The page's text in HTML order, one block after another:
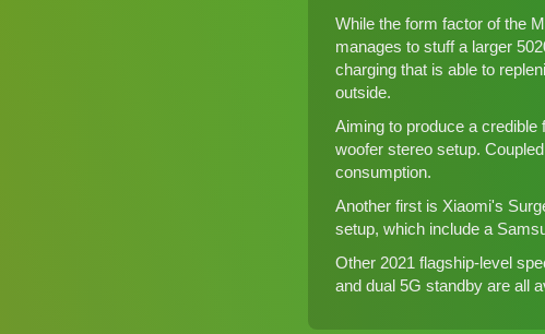
While the form factor of the
manages to stuff a larger
charging that is able to
outside.
Aiming to produce a
woofer stereo setup.
consumption.
Another first is Xiaomi's
setup, which include a
Other 2021 flagship-level
and dual 5G standby are all